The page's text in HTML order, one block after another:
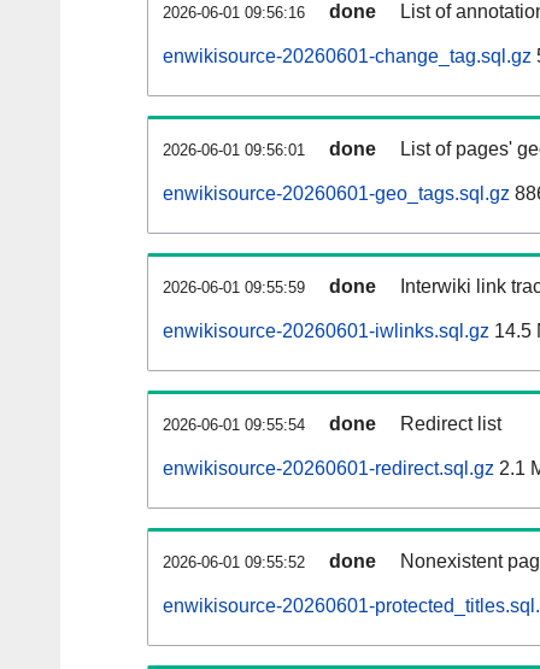
2026-06-01 09:56:16 done List of
enwikisource-20260601-change_tag.sql.gz
2026-06-01 09:56:01 done List of pages'
enwikisource-20260601-geo_tags.sql.gz
2026-06-01 09:55:59 done Interwiki link
enwikisource-20260601-iwlinks.sql.gz 14.5
2026-06-01 09:55:54 done Redirect list
enwikisource-20260601-redirect.sql.gz 2.1
2026-06-01 09:55:52 done Nonexistent
enwikisource-20260601-